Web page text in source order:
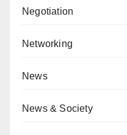
Negotiation
Networking
News
News & Society